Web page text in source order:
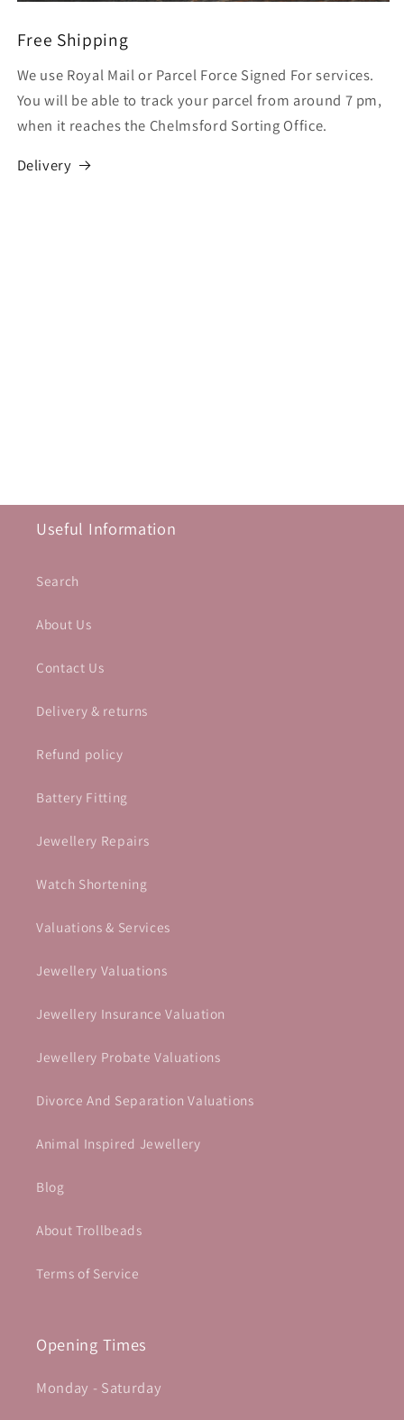
Free Shipping
We use Royal Mail or Parcel Force Signed For services.
You will be able to track your parcel from around 7 pm,
when it reaches the Chelmsford Sorting Office.
Delivery
Useful Information
Search
About Us
Contact Us
Delivery & returns
Refund policy
Battery Fitting
Jewellery Repairs
Watch Shortening
Valuations & Services
Jewellery Valuations
Jewellery Insurance Valuation
Jewellery Probate Valuations
Divorce And Separation Valuations
Animal Inspired Jewellery
Blog
About Trollbeads
Terms of Service
Opening Times
Monday - Saturday